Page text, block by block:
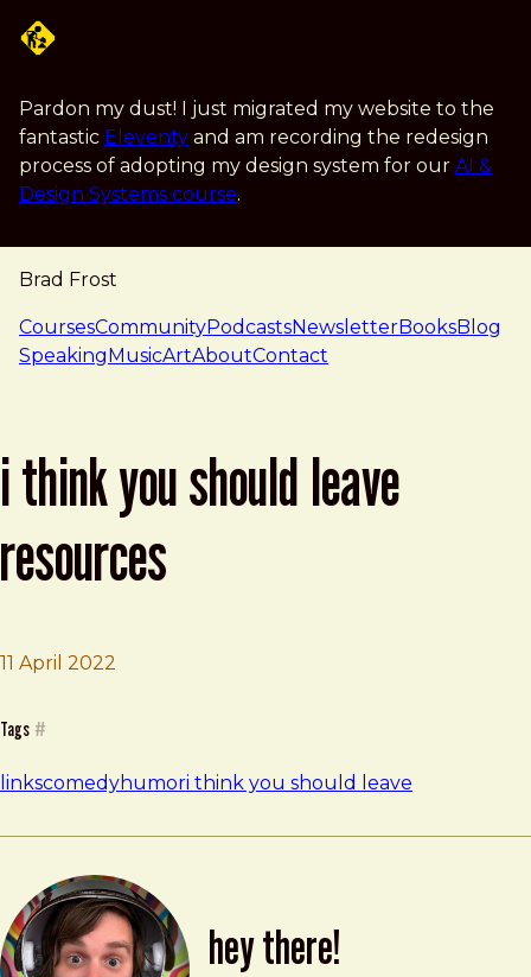
Pardon my dust! I just migrated my website to the
fantastic Eleventy and am recording the redesign
process of adopting my design system for our AI &
Design Systems course.
Brad Frost
navigation
CoursesCommunityPodcastsNewsletterBooksBlog
SpeakingMusicArtAboutContact
i think you should leave
resources
11 April 2022
Tags #
linkscomedyhumori think you should leave
hey there!